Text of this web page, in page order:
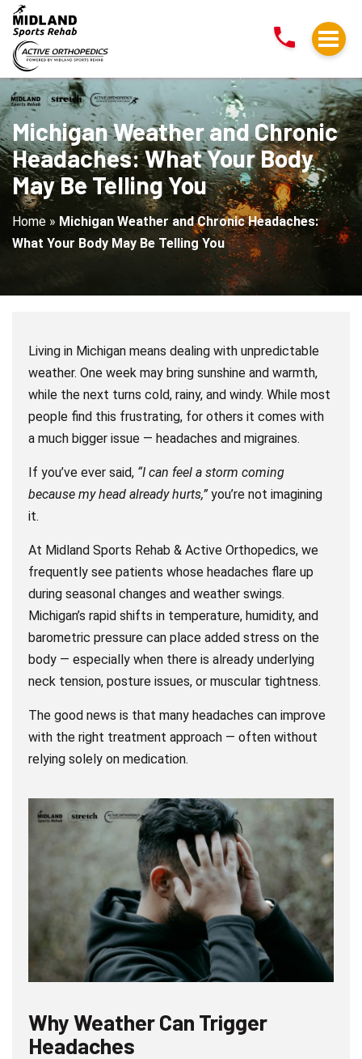
Michigan
Weather
and
Chronic
Headaches:
What
Your
Body
May
Be
Michigan Weather and Chronic
Headaches: What Your Body
May Be Telling You
Home » Michigan Weather and Chronic Headaches:
What Your Body May Be Telling You
Living in Michigan means dealing with unpredictable
weather. One week may bring sunshine and warmth,
while the next turns cold, rainy, and windy. While most
people find this frustrating, for others it comes with
a much bigger issue — headaches and migraines.
If you’ve ever said, “I can feel a storm coming
because my head already hurts,” you’re not imagining
it.
At Midland Sports Rehab & Active Orthopedics, we
frequently see patients whose headaches flare up
during seasonal changes and weather swings.
Michigan’s rapid shifts in temperature, humidity, and
barometric pressure can place added stress on the
body — especially when there is already underlying
neck tension, posture issues, or muscular tightness.
The good news is that many headaches can improve
with the right treatment approach — often without
relying solely on medication.
Why Weather Can Trigger
Headaches